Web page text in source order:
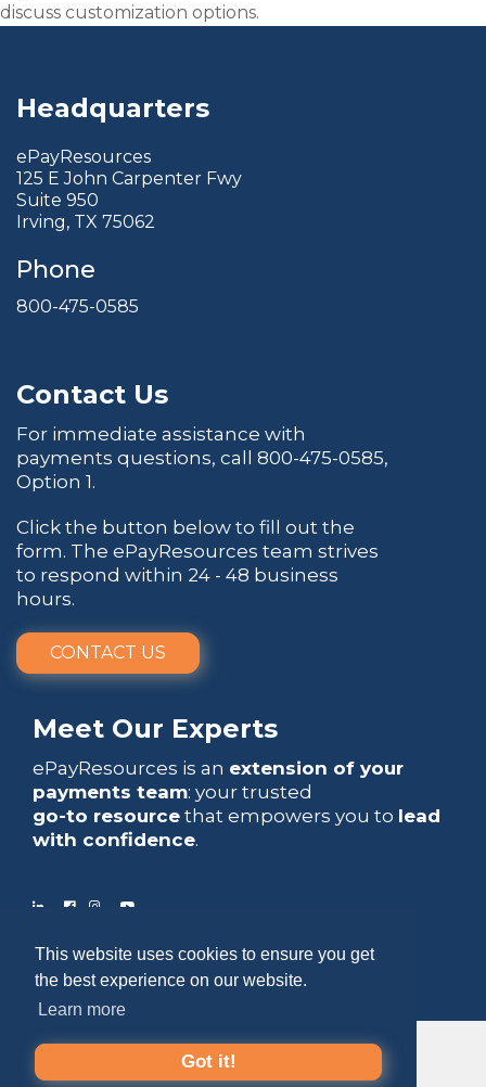
This website uses cookies to ensure you get
the best experience on our website.
Learn more
Got it!
discuss customization options.
Headquarters
ePayResources
125 E John Carpenter Fwy
Suite 950
Irving, TX 75062
Phone
800-475-0585
Contact Us
For immediate assistance with
payments questions, call 800-475-0585,
Option 1.
Click the button below to fill out the
form. The ePayResources team strives
to respond within 24 - 48 business
hours.
CONTACT US
Meet Our Experts
ePayResources is an extension of your
payments team: your trusted
go-to resource that empowers you to lead
with confidence.
Copyright 2026 by ePayResources